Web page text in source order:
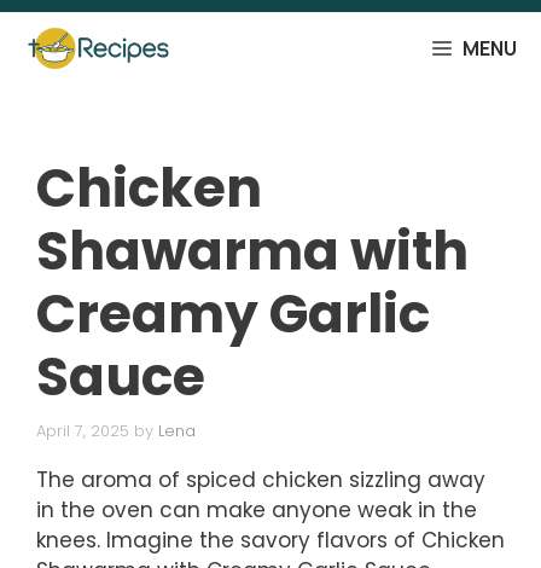
Skip
content
MENU
Chicken
Shawarma with
Creamy Garlic
Sauce
April 7, 2025 by Lena
The aroma of spiced chicken sizzling away
in the oven can make anyone weak in the
knees. Imagine the savory flavors of Chicken